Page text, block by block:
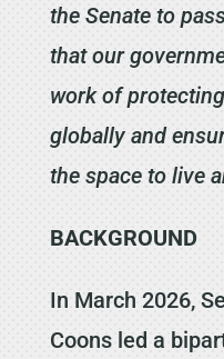
the Senate to
that our
work of
globally and
the space to live
BACKGROUND
In March 2026,
Coons led a